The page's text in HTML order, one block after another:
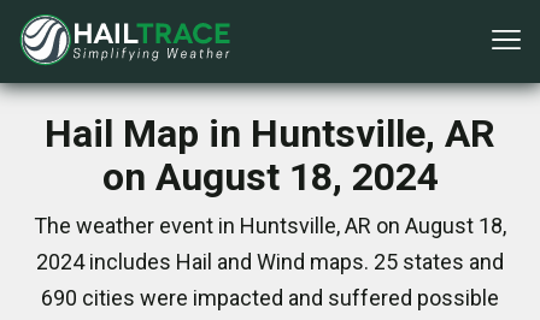
Hail Map in Huntsville, AR
on August 18, 2024
The weather event in Huntsville, AR on August 18,
2024 includes Hail and Wind maps. 25 states and
690 cities were impacted and suffered possible